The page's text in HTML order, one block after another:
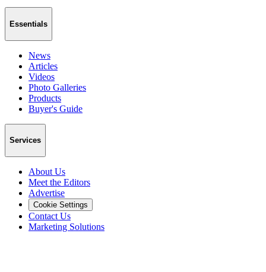
Essentials
News
Articles
Videos
Photo Galleries
Products
Buyer's Guide
Services
About Us
Meet the Editors
Advertise
Cookie Settings
Contact Us
Marketing Solutions